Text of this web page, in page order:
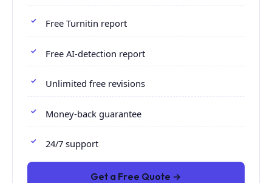
Free Turnitin report
Free AI-detection report
Unlimited free revisions
Money-back guarantee
24/7 support
Get a Free Quote →